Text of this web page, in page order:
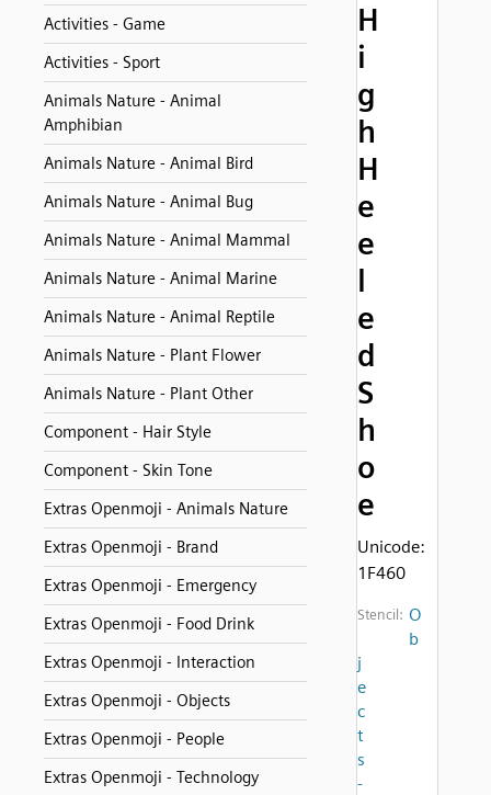
Activities - Game
Activities - Sport
Animals Nature - Animal
Amphibian
Animals Nature - Animal Bird
Animals Nature - Animal Bug
Animals Nature - Animal Mammal
Animals Nature - Animal Marine
Animals Nature - Animal Reptile
Animals Nature - Plant Flower
Animals Nature - Plant Other
Component - Hair Style
Component - Skin Tone
Extras Openmoji - Animals Nature
Extras Openmoji - Brand
Extras Openmoji - Emergency
Extras Openmoji - Food Drink
Extras Openmoji - Interaction
Extras Openmoji - Objects
Extras Openmoji - People
Extras Openmoji - Technology
H
i
g
h
H
e
e
l
e
d
S
h
o
e
Unicode:
1F460
Stencil: O
b
j
e
c
t
s
-